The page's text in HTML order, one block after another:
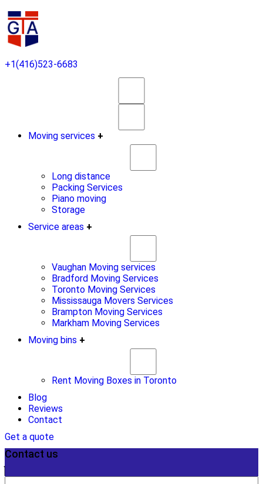
+1(416)523-6683
Moving services +
Long distance
Packing Services
Piano moving
Storage
Service areas +
Vaughan Moving services
Bradford Moving Services
Toronto Moving Services
Mississauga Movers Services
Brampton Moving Services
Markham Moving Services
Moving bins +
Rent Moving Boxes in Toronto
Blog
Reviews
Contact
Get a quote
Contact us